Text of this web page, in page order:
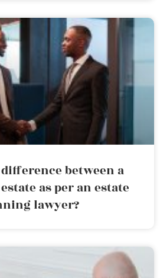
between a
as per an estate
lawyer?